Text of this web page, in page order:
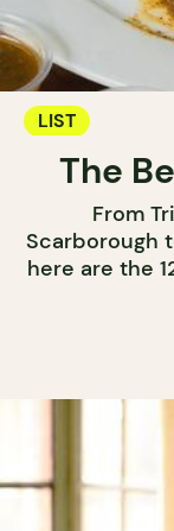
LIST
The
From
Scarborough
here are the